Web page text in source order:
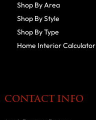
Shop By Area
Shop By Style
Shop By Type
Home Interior Calculator
CONTACT INFO